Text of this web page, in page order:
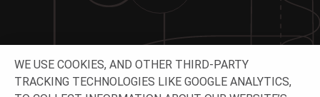
WE USE COOKIES, AND OTHER THIRD-PARTY
TRACKING TECHNOLOGIES LIKE GOOGLE ANALYTICS,